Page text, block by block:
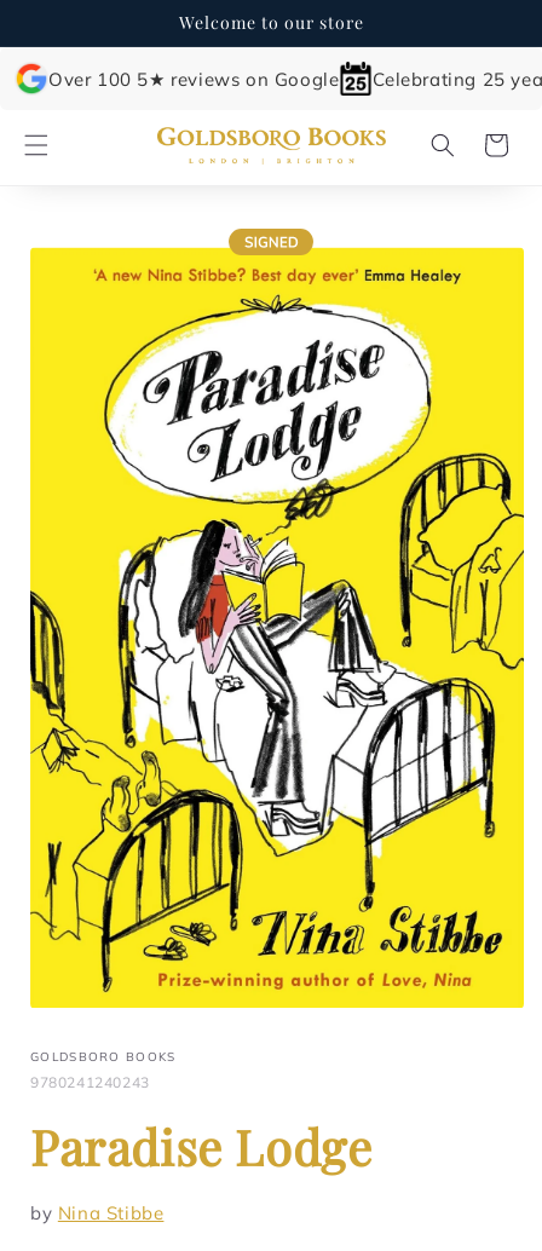
Welcome to our store
Over 100 5★ reviews on Google Celebrating 25
Cart
Skip to
information
GOLDSBORO BOOKS
9780241240243
Paradise Lodge
by Nina Stibbe